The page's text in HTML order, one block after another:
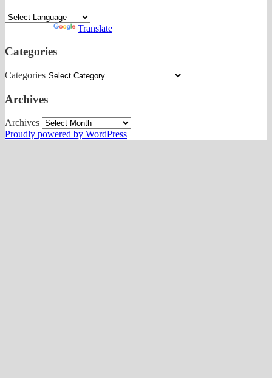
Translate
Categories
Categories
Archives
Archives
Proudly powered by WordPress